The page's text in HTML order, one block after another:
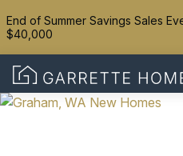
End of Summer Savings Sales
$40,000